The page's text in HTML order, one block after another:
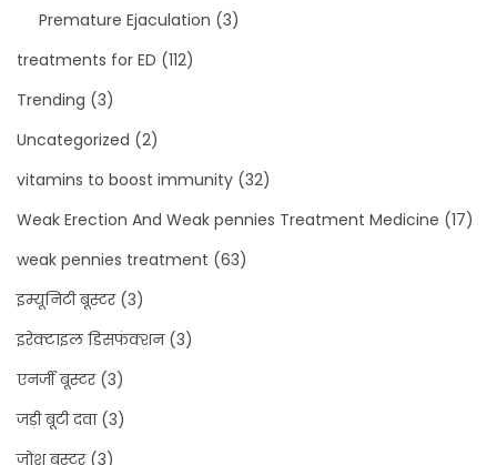
Premature Ejaculation (3)
treatments for ED (112)
Trending (3)
Uncategorized (2)
vitamins to boost immunity (32)
Weak Erection And Weak pennies Treatment Medicine (17)
weak pennies treatment (63)
इम्यूनिटी बूस्टर(3)
इरेक्टाइल डिसफंक्शन(3)
एनर्जी बूस्टर(3)
जड़ी बूटी दवा(3)
जोश बूस्टर(3)